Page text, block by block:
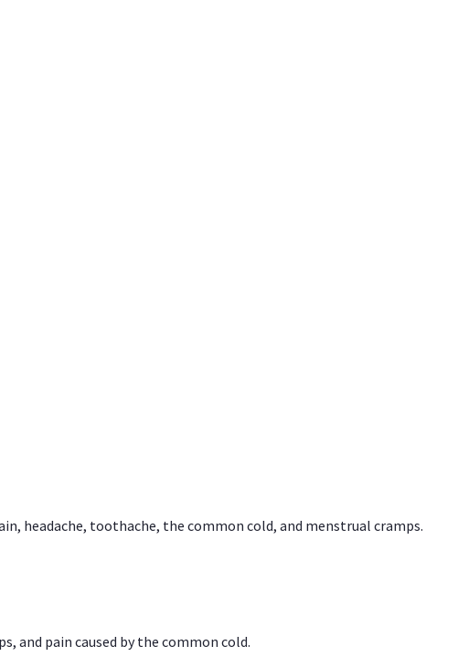
headache, toothache, the common cold, and menstrual cramps.
and pain caused by the common cold.